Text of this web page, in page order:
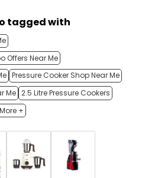
tagged with
Offers Near Me
Pressure Cooker Shop Near Me
Me 2.5 Litre Pressure Cookers
More +